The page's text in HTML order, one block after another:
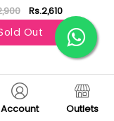
Rs.2,610
Out
Account Outlets